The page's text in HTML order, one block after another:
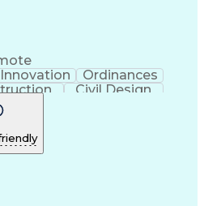
Innovation
Ordinances
Civil Design
Land Development
Drainage Systems